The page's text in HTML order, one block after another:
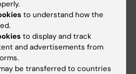
to understand how the
to display and track
and advertisements from
be transferred to countries